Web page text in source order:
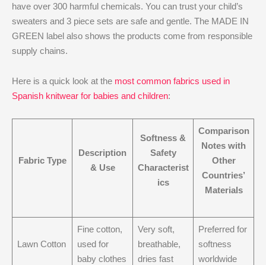
have over 300 harmful chemicals. You can trust your child’s
sweaters and 3 piece sets are safe and gentle. The MADE IN
GREEN label also shows the products come from responsible
supply chains.
Here is a quick look at the most common fabrics used in
Spanish knitwear for babies and children:
Fabric Type
Description
& Use
Softness &
Safety
Characterist
ics
Comparison
Notes with
Other
Countries’
Materials
Lawn Cotton
Fine cotton,
used for
baby clothes
Very soft,
breathable,
dries fast
Preferred for
softness
worldwide